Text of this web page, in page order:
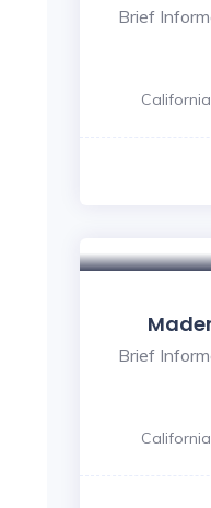
Brief
Brief